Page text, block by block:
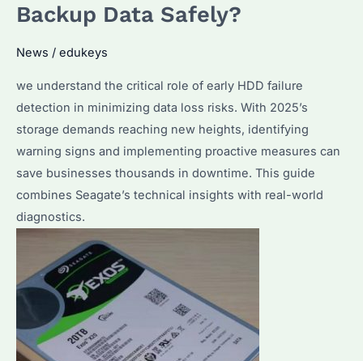
Performance
Explained
Backup Data Safely?
News / edukeys
we understand the critical role of early HDD failure
detection in minimizing data loss risks. With 2025’s
storage demands reaching new heights, identifying
warning signs and implementing proactive measures can
save businesses thousands in downtime. This guide
combines Seagate’s technical insights with real-world
diagnostics.